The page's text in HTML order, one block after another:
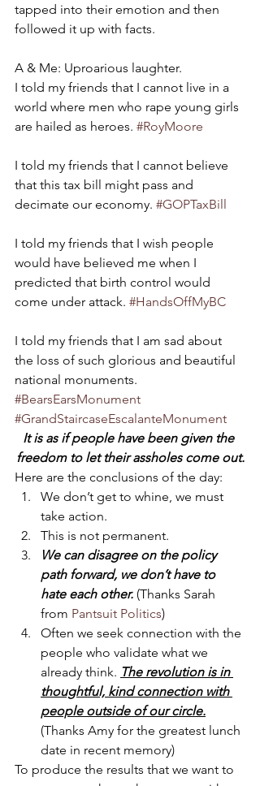
tapped into their emotion and then
followed it up with facts.
A & Me: Uproarious laughter.
I told my friends that I cannot live in a
world where men who rape young girls
are hailed as heroes. #RoyMoore
I told my friends that I cannot believe
that this tax bill might pass and
decimate our economy. #GOPTaxBill
I told my friends that I wish people
would have believed me when I
predicted that birth control would
come under attack. #HandsOffMyBC
I told my friends that I am sad about
the loss of such glorious and beautiful
national monuments.
#BearsEarsMonument
#GrandStaircaseEscalanteMonument
It is as if people have been given the
freedom to let their assholes come out.
Here are the conclusions of the day:
We don’t get to whine, we must
take action.
This is not permanent.
We can disagree on the policy
path forward, we don’t have to
hate each other. (Thanks Sarah
from Pantsuit Politics)
Often we seek connection with the
people who validate what we
already think. The revolution is in
thoughtful, kind connection with
people outside of our circle.
(Thanks Amy for the greatest lunch
date in recent memory)
To produce the results that we want to